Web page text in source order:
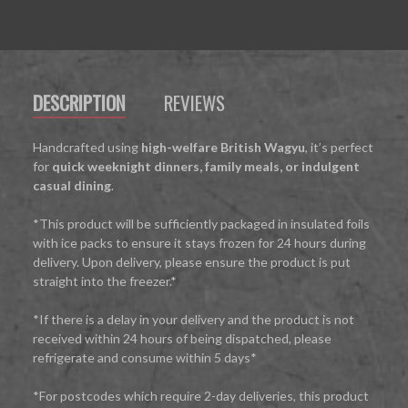
DESCRIPTION REVIEWS
Handcrafted using high-welfare British Wagyu, it’s perfect
for quick weeknight dinners, family meals, or indulgent
casual dining.
*This product will be sufficiently packaged in insulated foils
with ice packs to ensure it stays frozen for 24 hours during
delivery. Upon delivery, please ensure the product is put
straight into the freezer.*
*If there is a delay in your delivery and the product is not
received within 24 hours of being dispatched, please
refrigerate and consume within 5 days*
*For postcodes which require 2-day deliveries, this product